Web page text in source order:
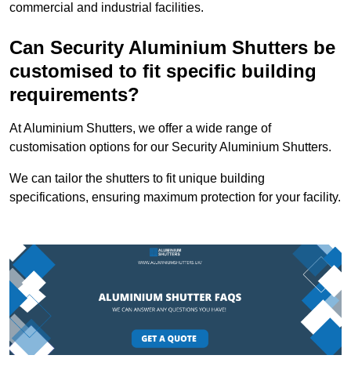
commercial and industrial facilities.
Can Security Aluminium Shutters be
customised to fit specific building
requirements?
At Aluminium Shutters, we offer a wide range of
customisation options for our Security Aluminium Shutters.
We can tailor the shutters to fit unique building
specifications, ensuring maximum protection for your facility.